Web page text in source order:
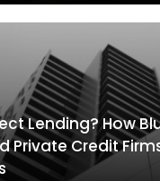
Lending? How
Private Credit